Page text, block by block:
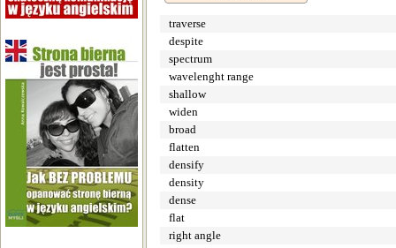
traverse
despite
spectrum
wavelenght range
shallow
widen
broad
flatten
densify
density
dense
flat
right angle